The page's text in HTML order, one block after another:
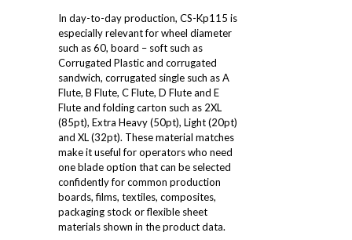
In day-to-day production, CS-Kp115 is
especially relevant for wheel diameter
such as 60, board – soft such as
Corrugated Plastic and corrugated
sandwich, corrugated single such as A
Flute, B Flute, C Flute, D Flute and E
Flute and folding carton such as 2XL
(85pt), Extra Heavy (50pt), Light (20pt)
and XL (32pt). These material matches
make it useful for operators who need
one blade option that can be selected
confidently for common production
boards, films, textiles, composites,
packaging stock or flexible sheet
materials shown in the product data.